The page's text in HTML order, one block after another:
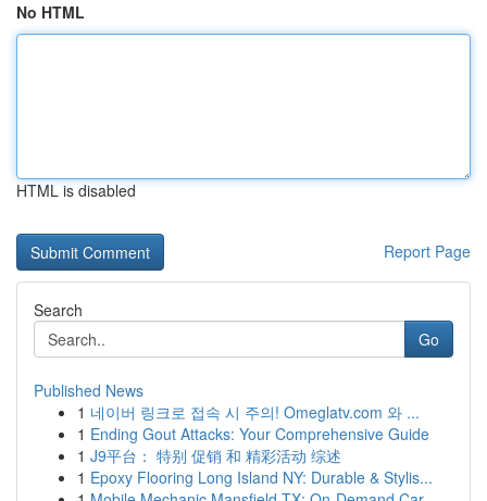
No HTML
HTML is disabled
Report Page
Search
Go
Published News
1 네이버 링크로 접속 시 주의! Omeglatv.com 와 ...
1 Ending Gout Attacks: Your Comprehensive Guide
1 J9平台： 特别 促销 和 精彩活动 综述
1 Epoxy Flooring Long Island NY: Durable & Stylis...